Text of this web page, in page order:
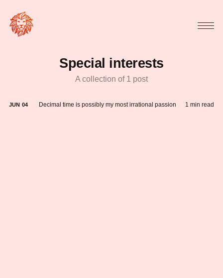
Special interests
A collection of 1 post
JUN 04 Decimal time is possibly my most irrational passion 1 min read